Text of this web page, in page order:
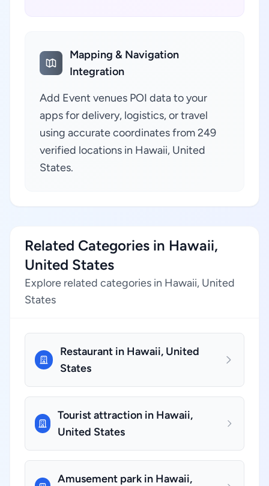
Mapping & Navigation
Integration
Add Event venues POI data to your
apps for delivery, logistics, or travel
using accurate coordinates from 249
verified locations in Hawaii, United
States.
Related Categories in Hawaii,
United States
Explore related categories in Hawaii, United
States
Restaurant in Hawaii, United
States
Tourist attraction in Hawaii,
United States
Amusement park in Hawaii,